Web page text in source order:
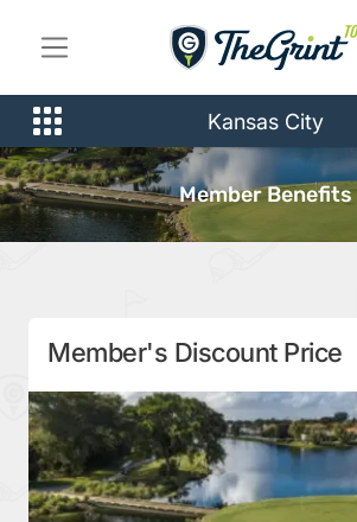
Kansas City
Member Benefits
Member's Discount Price